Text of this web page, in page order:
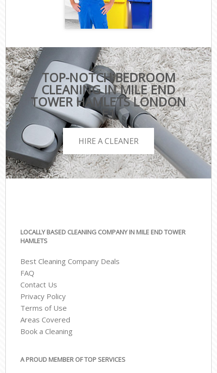
TOP-NOTCH BEDROOM
CLEANING IN MILE END
TOWER HAMLETS LONDON
E1
HIRE A CLEANER
LOCALLY BASED CLEANING COMPANY IN MILE END TOWER
HAMLETS
Best Cleaning Company Deals
FAQ
Contact Us
Privacy Policy
Terms of Use
Areas Covered
Book a Cleaning
A PROUD MEMBER OF TOP SERVICES